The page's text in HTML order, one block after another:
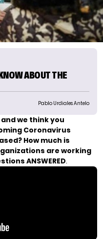
ABOUT THE
Pablo Urdiales Antelo
we think you
Coronavirus
How much is
are working
ANSWERED.